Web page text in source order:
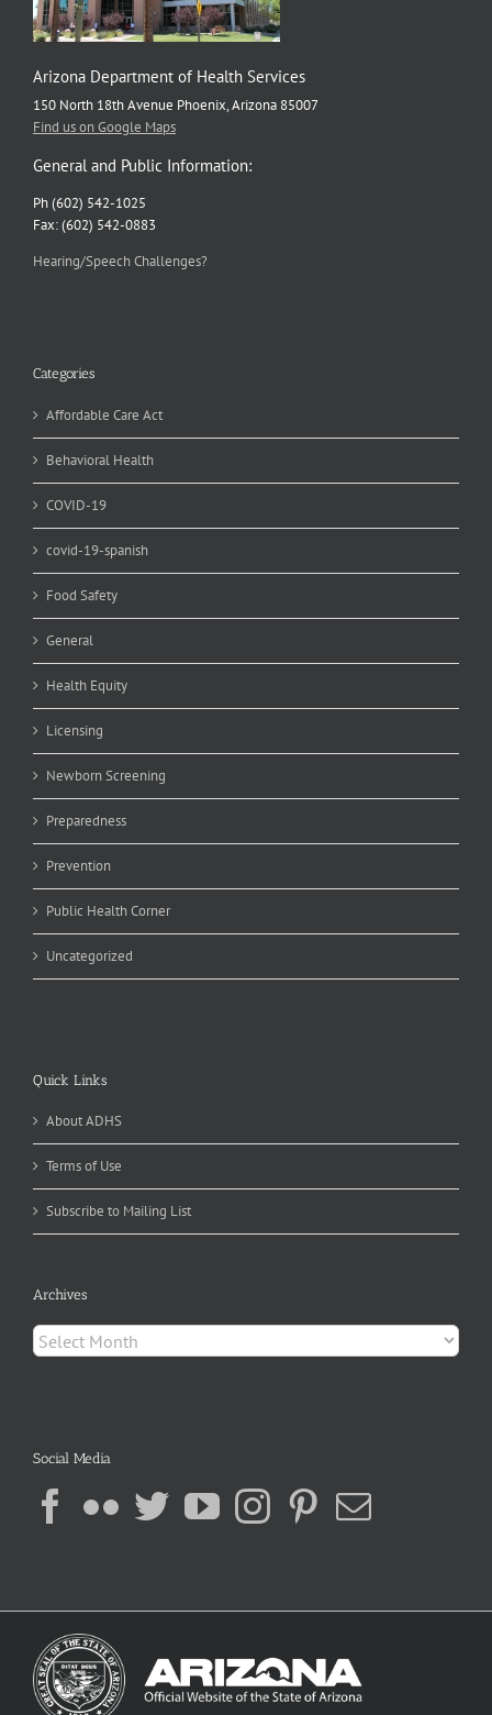
Arizona Department of Health Services
150 North 18th Avenue Phoenix, Arizona 85007
Find us on Google Maps
General and Public Information:
Ph (602) 542-1025
Fax: (602) 542-0883
Hearing/Speech Challenges?
Categories
Affordable Care Act
Behavioral Health
COVID-19
covid-19-spanish
Food Safety
General
Health Equity
Licensing
Newborn Screening
Preparedness
Prevention
Public Health Corner
Uncategorized
Quick Links
About ADHS
Terms of Use
Subscribe to Mailing List
Archives
Archives
Social Media